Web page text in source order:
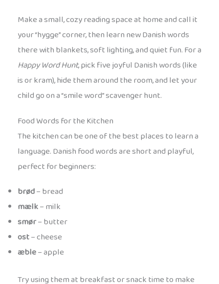
Make a small, cozy reading space at home and call it
your “hygge” corner, then learn new Danish words
there with blankets, soft lighting, and quiet fun. For a
Happy Word Hunt, pick five joyful Danish words (like
is or kram), hide them around the room, and let your
child go on a “smile word” scavenger hunt.
Food Words for the Kitchen
The kitchen can be one of the best places to learn a
language. Danish food words are short and playful,
perfect for beginners:
brød– bread
mælk– milk
smør– butter
ost– cheese
æble– apple
Try using them at breakfast or snack time to make